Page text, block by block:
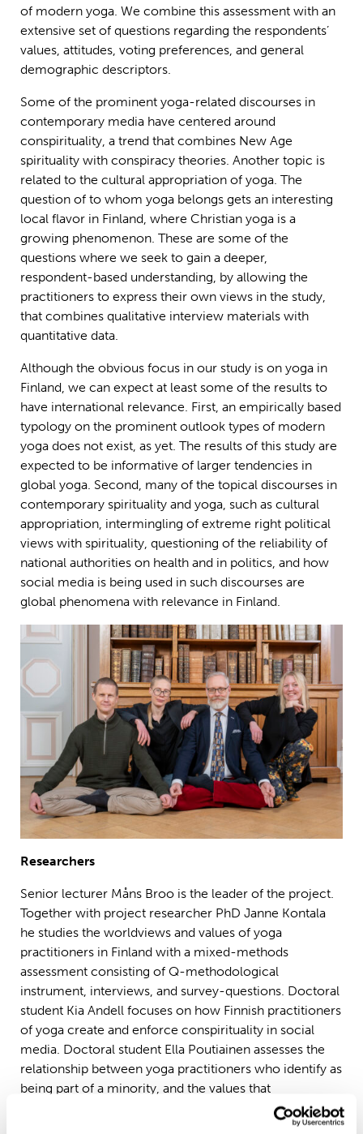
of modern yoga. We combine this assessment with an
extensive set of questions regarding the respondents’
values, attitudes, voting preferences, and general
demographic descriptors.
Some of the prominent yoga-related discourses in
contemporary media have centered around
conspirituality, a trend that combines New Age
spirituality with conspiracy theories. Another topic is
related to the cultural appropriation of yoga. The
question of to whom yoga belongs gets an interesting
local flavor in Finland, where Christian yoga is a
growing phenomenon. These are some of the
questions where we seek to gain a deeper,
respondent-based understanding, by allowing the
practitioners to express their own views in the study,
that combines qualitative interview materials with
quantitative data.
Although the obvious focus in our study is on yoga in
Finland, we can expect at least some of the results to
have international relevance. First, an empirically based
typology on the prominent outlook types of modern
yoga does not exist, as yet. The results of this study are
expected to be informative of larger tendencies in
global yoga. Second, many of the topical discourses in
contemporary spirituality and yoga, such as cultural
appropriation, intermingling of extreme right political
views with spirituality, questioning of the reliability of
national authorities on health and in politics, and how
social media is being used in such discourses are
global phenomena with relevance in Finland.
Researchers
Senior lecturer Måns Broo is the leader of the project.
Together with project researcher PhD Janne Kontala
he studies the worldviews and values of yoga
practitioners in Finland with a mixed-methods
assessment consisting of Q-methodological
instrument, interviews, and survey-questions. Doctoral
student Kia Andell focuses on how Finnish practitioners
of yoga create and enforce conspirituality in social
media. Doctoral student Ella Poutiainen assesses the
relationship between yoga practitioners who identify as
being part of a minority, and the values that
conspirituality and its traditional views on sexuality and